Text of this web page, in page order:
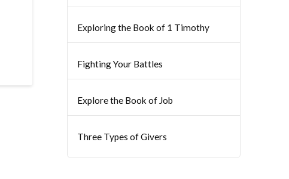
Exploring the Book of 1 Timothy
Fighting Your Battles
Explore the Book of Job
Three Types of Givers